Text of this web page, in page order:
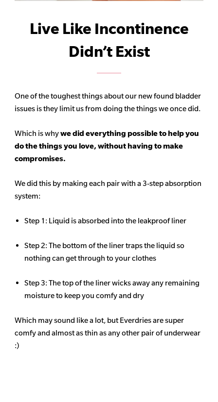
Live Like Incontinence
Didn’t Exist
One of the toughest things about our new found bladder
issues is they limit us from doing the things we once did.
Which is whywe did everything possible to help you
do the things you love, without having to make
compromises.
We did this by making each pair with a 3-step absorption
system:
Step 1: Liquid is absorbed into the leakproof liner
Step 2: The bottom of the liner traps the liquid so
nothing can get through to your clothes
Step 3: The top of the liner wicks away any remaining
moisture to keep you comfy and dry
Which may sound like a lot, but Everdries are super
comfy and almost as thin as any other pair of underwear
:)